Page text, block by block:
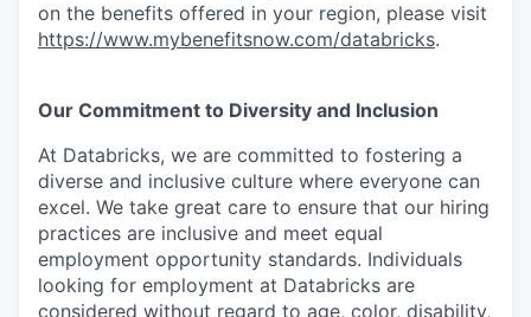
on the benefits offered in your region, please visit
https://www.mybenefitsnow.com/databricks.
Our Commitment to Diversity and Inclusion
At Databricks, we are committed to fostering a
diverse and inclusive culture where everyone can
excel. We take great care to ensure that our hiring
practices are inclusive and meet equal
employment opportunity standards. Individuals
looking for employment at Databricks are
considered without regard to age, color, disability,